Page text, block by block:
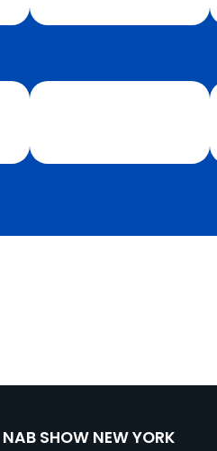
NAB SHOW NEW YORK